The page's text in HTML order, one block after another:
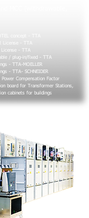
License - TTA
License - TTA
/ plug-in/fixed - TTA
- TTA-MOELLER
- TTA- SCHNEIDER
Compensation Factor
board for Transformer Stations,
cabinets for buildings